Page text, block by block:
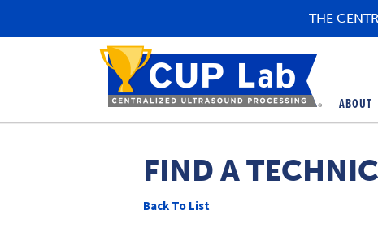
THE
ABOUT
FIND A
Back To List